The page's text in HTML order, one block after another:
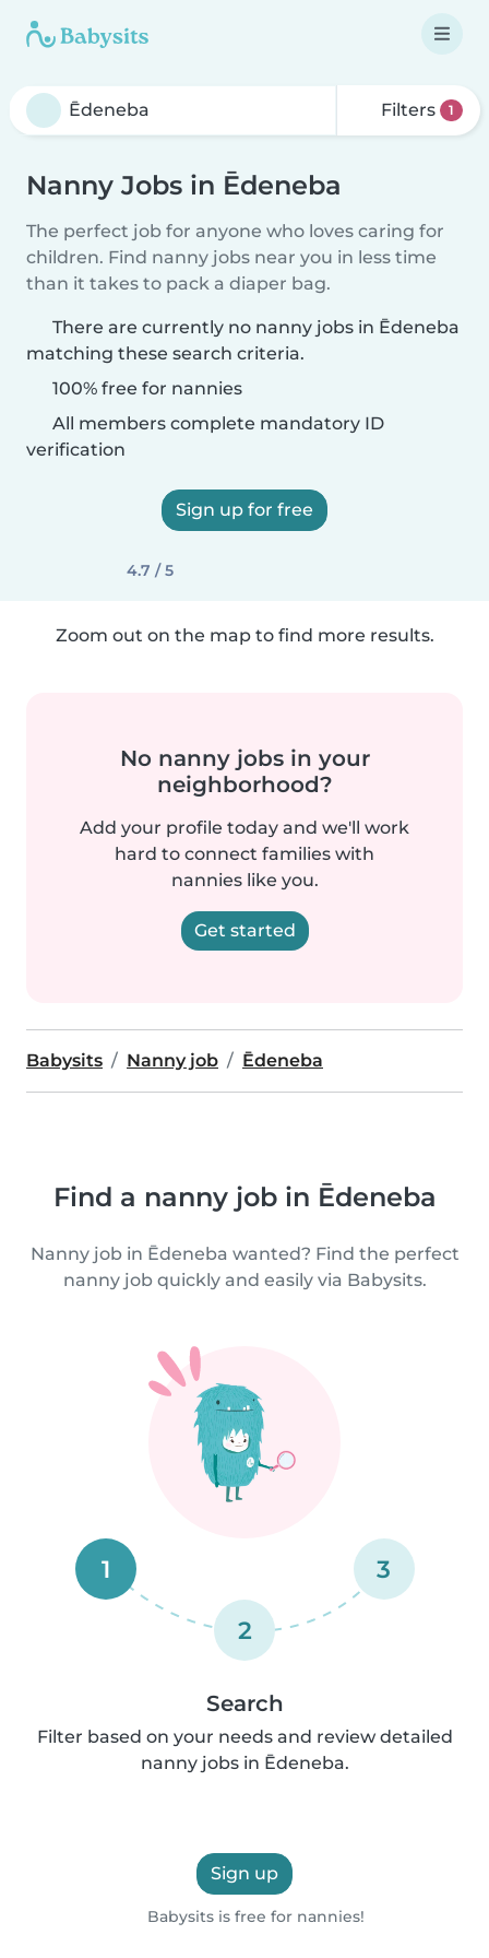
Filters 1
Nanny Jobs in Ēdeneba
The perfect job for anyone who loves caring for
children. Find nanny jobs near you in less time
than it takes to pack a diaper bag.
There are currently no nanny jobs in Ēdeneba
matching these search criteria.
100% free for nannies
All members complete mandatory ID
verification
Sign up for free
4.7 / 5
Zoom out on the map to find more results.
No nanny jobs in your
neighborhood?
Add your profile today and we'll work
hard to connect families with
nannies like you.
Get started
Babysits Nanny job Ēdeneba
Find a nanny job in Ēdeneba
Nanny job in Ēdeneba wanted? Find the perfect
nanny job quickly and easily via Babysits.
1
2
3
Search
Filter based on your needs and review detailed
nanny jobs in Ēdeneba.
Sign up
Babysits is free for nannies!